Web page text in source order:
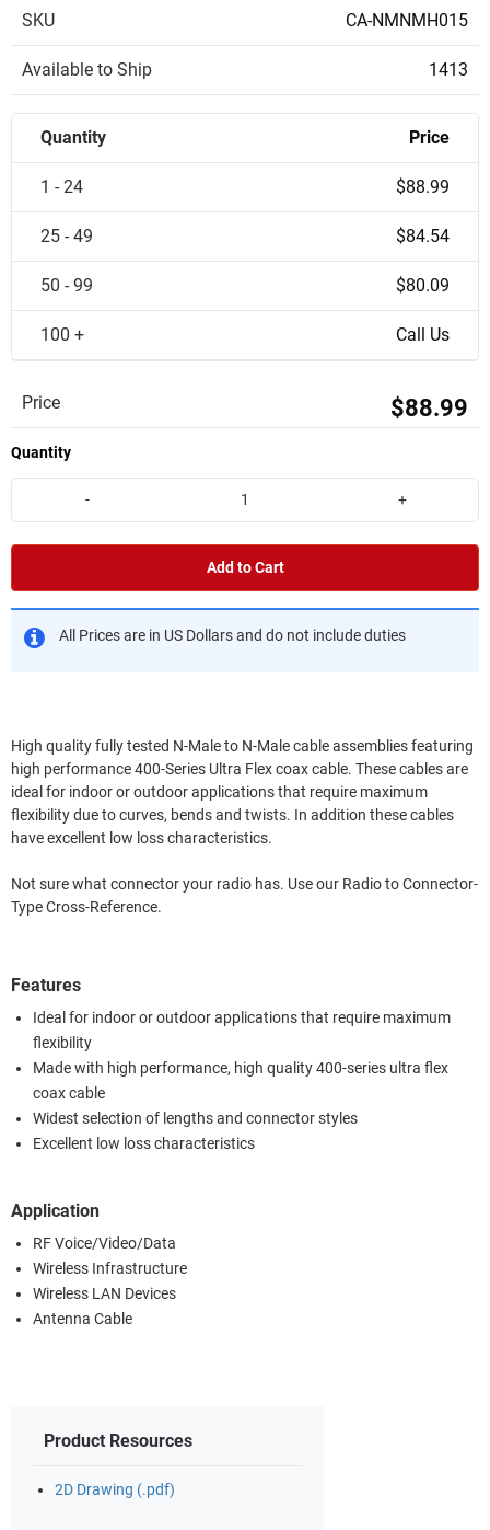
SKU CA-NMNMH015
Available to Ship 1413
Quantity Price
1 - 24 $88.99
25 - 49 $84.54
50 - 99 $80.09
100 + Call Us
Price $88.99
Quantity
- +
Add to Cart
All Prices are in US Dollars and do not include duties
High quality fully tested N-Male to N-Male cable assemblies featuring
high performance 400-Series Ultra Flex coax cable. These cables are
ideal for indoor or outdoor applications that require maximum
flexibility due to curves, bends and twists. In addition these cables
have excellent low loss characteristics.
Not sure what connector your radio has. Use our Radio to Connector-
Type Cross-Reference.
Features
Ideal for indoor or outdoor applications that require maximum
flexibility
Made with high performance, high quality 400-series ultra flex
coax cable
Widest selection of lengths and connector styles
Excellent low loss characteristics
Application
RF Voice/Video/Data
Wireless Infrastructure
Wireless LAN Devices
Antenna Cable
Product Resources
2D Drawing (.pdf)